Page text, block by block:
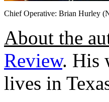
Chief Operative: Brian Hurley
About the
Review. His
lives in